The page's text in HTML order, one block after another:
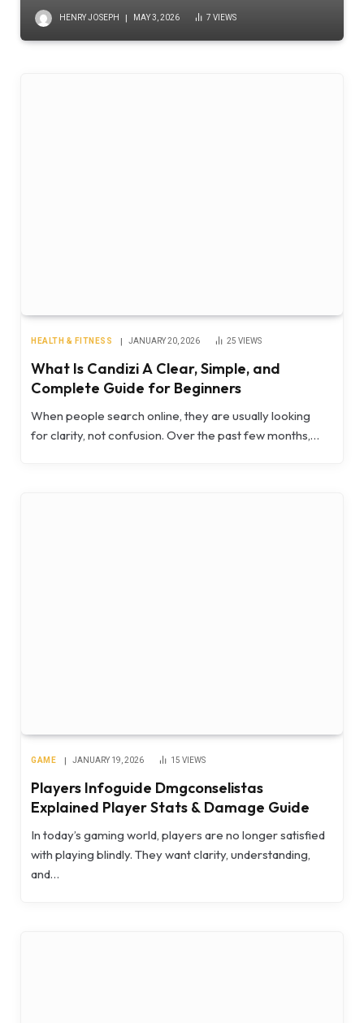
HENRY JOSEPH MAY 3, 2026 7 VIEWS
HEALTH & FITNESS JANUARY 20, 2026 25 VIEWS
What Is Candizi A Clear, Simple, and
Complete Guide for Beginners
When people search online, they are usually looking
for clarity, not confusion. Over the past few months,…
GAME JANUARY 19, 2026 15 VIEWS
Players Infoguide Dmgconselistas
Explained Player Stats & Damage Guide
In today’s gaming world, players are no longer satisfied
with playing blindly. They want clarity, understanding,
and…